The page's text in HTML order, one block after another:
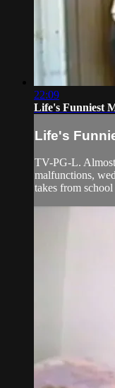
22:09
Life's Funniest
Life's
TV-PG-L.
malfunctions,
takes from